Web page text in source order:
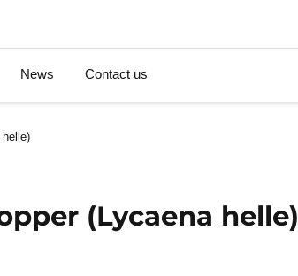
News Contact us
(Lycaena helle)